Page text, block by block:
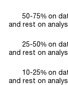
50-75% on
and rest on
25-50% on
and rest on
10-25% on
and rest on